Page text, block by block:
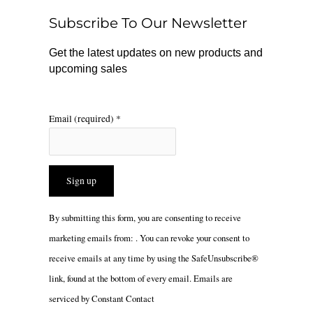
k
r
a
m
Subscribe To Our Newsletter
Get the latest updates on new products and
upcoming sales
Email (required) *
Constant
Please
leave
this
By submitting this form, you are consenting to receive
marketing emails from: . You can revoke your consent to
receive emails at any time by using the SafeUnsubscribe®
link, found at the bottom of every email.Emails are
serviced by Constant Contact